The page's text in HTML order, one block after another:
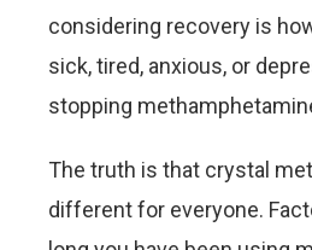
considering recovery is
sick, tired, anxious, or
stopping
The truth is that crystal
different for everyone.